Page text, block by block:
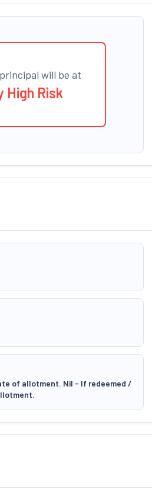
will be at
High Risk
of allotment. Nil - If redeemed /